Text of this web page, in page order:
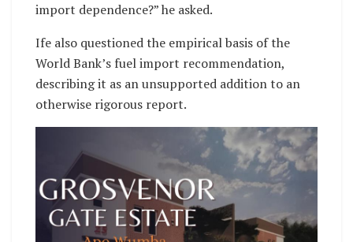
import dependence?” he asked.
Ife also questioned the empirical basis of the
World Bank’s fuel import recommendation,
describing it as an unsupported addition to an
otherwise rigorous report.